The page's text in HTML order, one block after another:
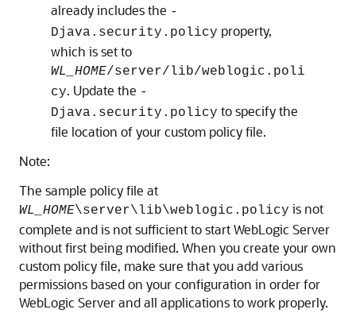
already includes the -
Djava.security.policy property,
which is set to
WL_HOME/server/lib/weblogic.poli
cy. Update the -
Djava.security.policy to specify the
file location of your custom policy file.
Note:
The sample policy file at
WL_HOME\server\lib\weblogic.policy is not
complete and is not sufficient to start WebLogic Server
without first being modified. When you create your own
custom policy file, make sure that you add various
permissions based on your configuration in order for
WebLogic Server and all applications to work properly.